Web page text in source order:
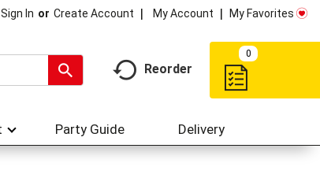
Sign In Or Create Account My Account My Favorites
Reorder
0
Party Guide Delivery